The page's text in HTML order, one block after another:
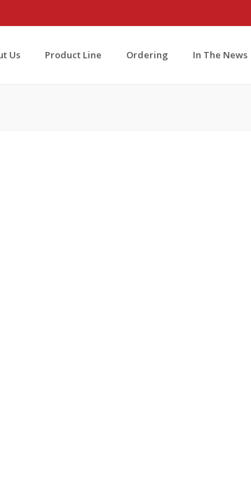
Us Product Line Ordering In The News